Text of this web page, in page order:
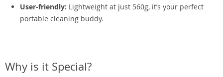
User-friendly: Lightweight at just 560g, it’s your perfect
portable cleaning buddy.
Why is it Special?